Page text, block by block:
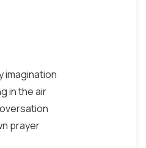
imagination
in the air
prayer